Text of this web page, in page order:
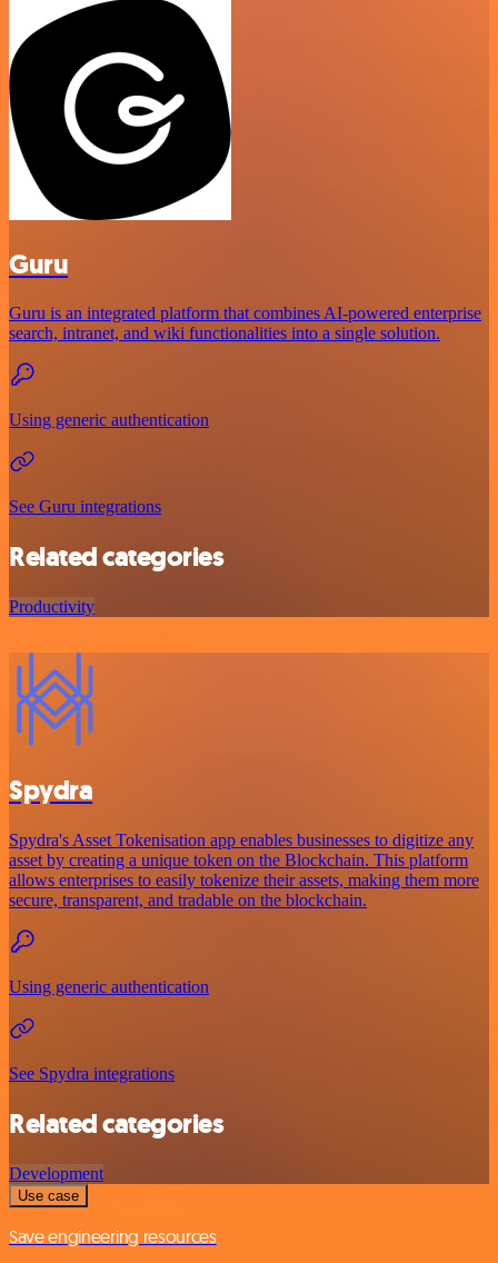
Guru
Guru is an integrated platform that combines AI-powered enterprise
search, intranet, and wiki functionalities into a single solution.
Using generic authentication
See Guru integrations
Related categories
Productivity
Spydra
Spydra's Asset Tokenisation app enables businesses to digitize any
asset by creating a unique token on the Blockchain. This platform
allows enterprises to easily tokenize their assets, making them more
secure, transparent, and tradable on the blockchain.
Using generic authentication
See Spydra integrations
Related categories
Development
Use case
Save engineering resources